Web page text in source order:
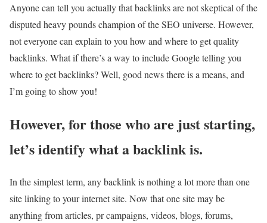
Anyone can tell you actually that backlinks are not skeptical of the
disputed heavy pounds champion of the SEO universe. However,
not everyone can explain to you how and where to get quality
backlinks. What if there’s a way to include Google telling you
where to get backlinks? Well, good news there is a means, and
I’m going to show you!
However, for those who are just starting,
let’s identify what a backlink is.
In the simplest term, any backlink is nothing a lot more than one
site linking to your internet site. Now that one site may be
anything from articles, pr campaigns, videos, blogs, forums,